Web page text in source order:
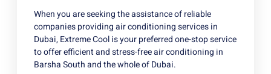
When you are seeking the assistance of reliable
companies providing air conditioning services in
Dubai, Extreme Cool is your preferred one-stop service
to offer efficient and stress-free air conditioning in
Barsha South and the whole of Dubai.